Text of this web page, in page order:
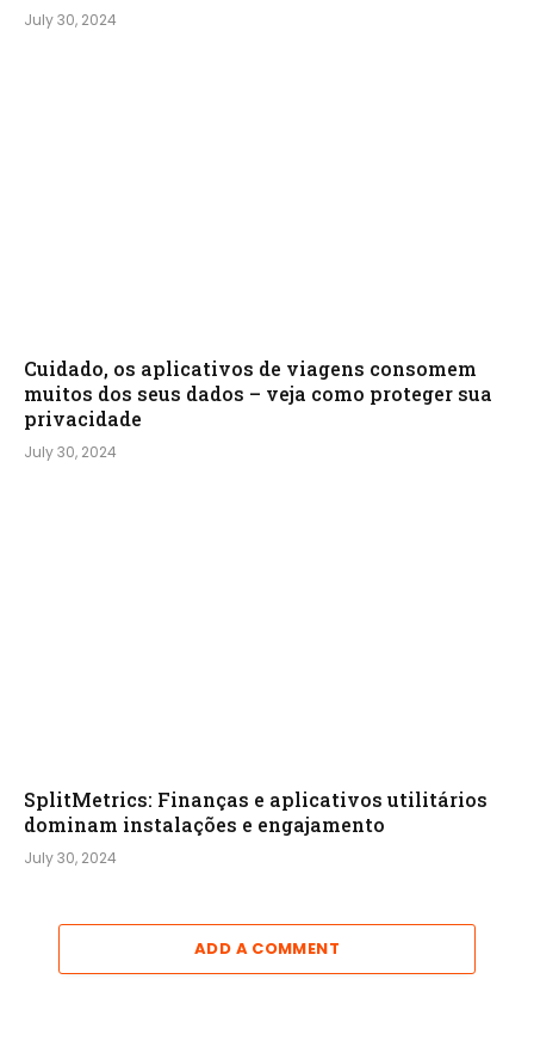
July 30, 2024
Cuidado, os aplicativos de viagens consomem
muitos dos seus dados – veja como proteger sua
privacidade
July 30, 2024
SplitMetrics: Finanças e aplicativos utilitários
dominam instalações e engajamento
July 30, 2024
ADD A COMMENT